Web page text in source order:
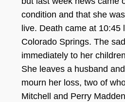
condition and that she
live. Death came at 10:45
Colorado Springs. The
immediatelyto her
She leaves a husband
mourn her loss, two of
Mitchell and Perry